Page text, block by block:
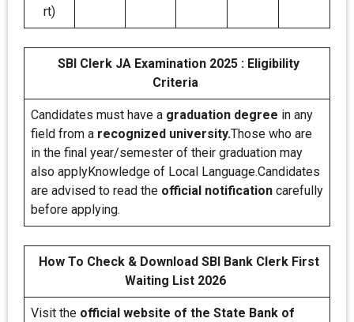
rt)
SBI Clerk JA Examination 2025 : Eligibility
Criteria
Candidates must have a graduation degree in any
field from a recognized university.Those who are
in the final year/semester of their graduation may
also applyKnowledge of Local Language.Candidates
are advised to read the official notification carefully
before applying.
How To Check & Download SBI Bank Clerk First
Waiting List 2026
Visit the official website of the State Bank of